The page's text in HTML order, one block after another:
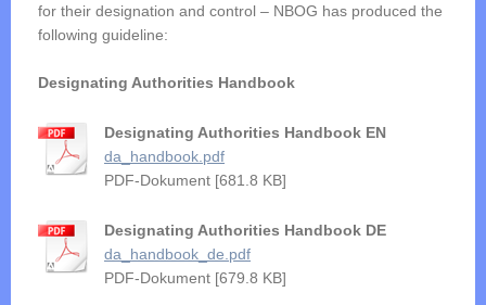
for their designation and control – NBOG has produced the
following guideline:
Designating Authorities Handbook
Designating Authorities Handbook EN
da_handbook.pdf
PDF-Dokument [681.8 KB]
Designating Authorities Handbook DE
da_handbook_de.pdf
PDF-Dokument [679.8 KB]